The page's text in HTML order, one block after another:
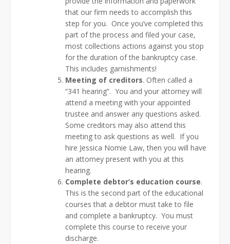
that our firm needs to accomplish this
step for you. Once you’ve completed this
part of the process and filed your case,
most collections actions against you stop
for the duration of the bankruptcy case.
This includes garnishments!
Meeting of creditors. Often called a
“341 hearing”. You and your attorney will
attend a meeting with your appointed
trustee and answer any questions asked.
Some creditors may also attend this
meeting to ask questions as well. If you
hire Jessica Nomie Law, then you will have
an attorney present with you at this
hearing.
Complete debtor’s education course.
This is the second part of the educational
courses that a debtor must take to file
and complete a bankruptcy. You must
complete this course to receive your
discharge.